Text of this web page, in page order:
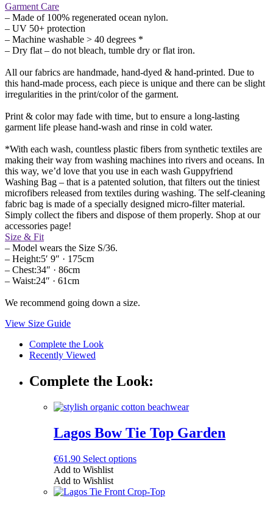
Garment Care
– Made of 100% regenerated ocean nylon.
– UV 50+ protection
– Machine washable > 40 degrees *
– Dry flat – do not bleach, tumble dry or flat iron.
All our fabrics are handmade, hand-dyed & hand-printed. Due to
this hand-made process, each piece is unique and there can be slight
irregularities in the print/color of the garment.
Print & color may fade with time, but to ensure a long-lasting
garment life please hand-wash and rinse in cold water.
*With each wash, countless plastic fibers from synthetic textiles are
making their way from washing machines into rivers and oceans. In
this way, we’d love that you use in each wash Guppyfriend
Washing Bag – that is a patented solution, that filters out the tiniest
microfibers released from textiles during washing. The self-cleaning
fabric bag is made of a specially designed micro-filter material.
Simply collect the fibers and dispose of them properly. Shop at our
accessories page!
Size & Fit
– Model wears the Size S/36.
– Height:5′ 9″ · 175cm
– Chest:34″ · 86cm
– Waist:24″ · 61cm
We recommend going down a size.
View Size Guide
Complete the Look
Recently Viewed
Complete the Look:
Lagos Bow Tie Top Garden
€61.90 Select optionsThis
multiple
Add to Wishlist
Add to Wishlist